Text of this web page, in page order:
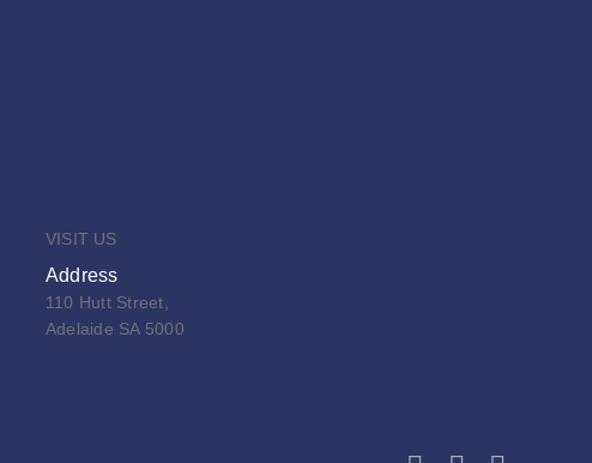
VISIT US
Address
110 Hutt Street,
Adelaide SA 5000